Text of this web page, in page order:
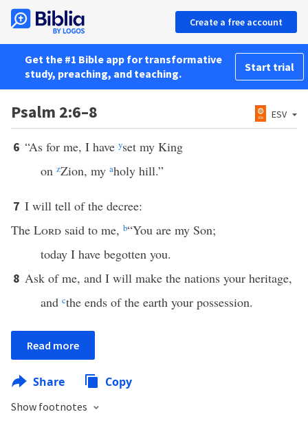
Create a free account
Get the #1 Bible app for transformative
study, preaching, and teaching.
Start trial
Psalm 2:6–8 ESV
6 “As for me, I have yset my King
on zZion, my aholy hill.”
7 I will tell of the decree:
The Lord said to me, b“You are my Son;
today I have begotten you.
8 Ask of me, and I will make the nations your heritage,
and cthe ends of the earth your possession.
Read more
Share Copy
Show footnotes